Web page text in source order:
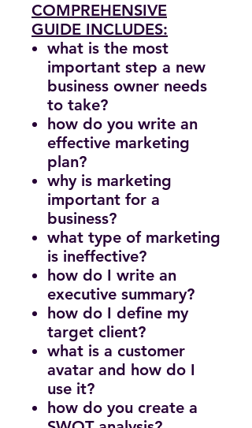
COMPREHENSIVE
GUIDE INCLUDES:
what is the most
important step a new
business owner needs
to take?
how do you write an
effective marketing
plan?
why is marketing
important for a
business?
what type of marketing
is ineffective?
how do I write an
executive summary?
how do I define my
target client?
what is a customer
avatar and how do I
use it?
how do you create a